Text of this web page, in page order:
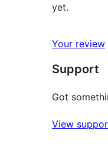
yet.
Your review
Support
Got
View